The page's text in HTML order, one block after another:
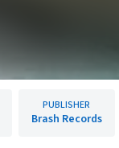
PUBLISHER
Brash Records